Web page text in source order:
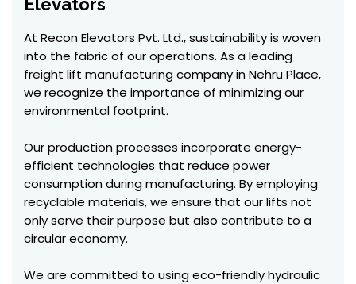
At Recon Elevators Pvt. Ltd., sustainability is woven
into the fabric of our operations. As a leading
freight lift manufacturing company in Nehru Place,
we recognize the importance of minimizing our
environmental footprint.
Our production processes incorporate energy-
efficient technologies that reduce power
consumption during manufacturing. By employing
recyclable materials, we ensure that our lifts not
only serve their purpose but also contribute to a
circular economy.
We are committed to using eco-friendly hydraulic